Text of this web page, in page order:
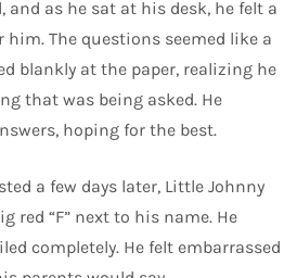
and as he sat at his desk, he felt a
him. The questions seemed like a
blankly at the paper, realizing he
that was being asked. He
hoping for the best.
a few days later, Little Johnny
red “F” next to his name. He
completely. He felt embarrassed